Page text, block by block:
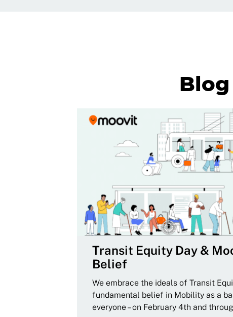
Blog
Transit Equity Day &
Belief
We embrace the ideals of Transit
fundamental belief in Mobility as a
everyone – on February 4th and